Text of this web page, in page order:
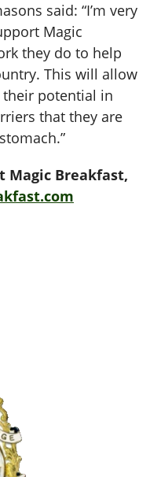
said: “I’m very
Magic
they do to help
This will allow
potential in
that they are
Magic Breakfast,